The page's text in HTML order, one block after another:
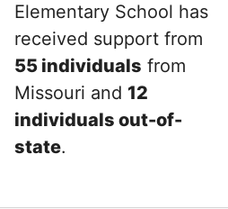
Elementary School has
received support from
55 individuals from
Missouri and 12
individuals out-of-
state.